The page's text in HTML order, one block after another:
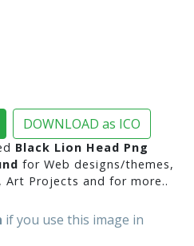
DOWNLOAD as ICO
Black Lion Head Png
for Web designs/themes,
Projects and for more..
if you use this image in